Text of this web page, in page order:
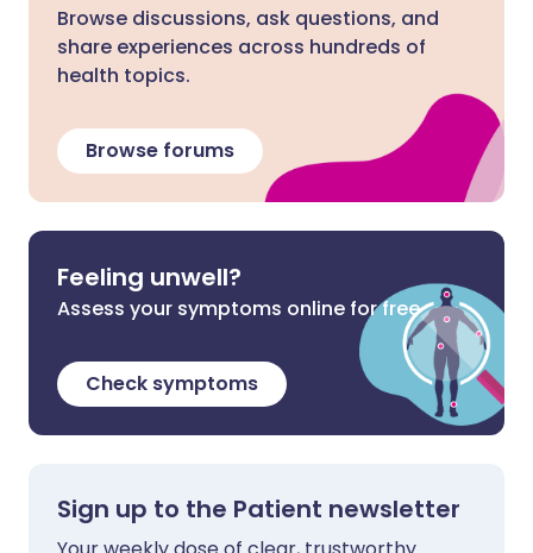
Browse discussions, ask questions, and
share experiences across hundreds of
health topics.
Browse forums
Feeling unwell?
Assess your symptoms online for free
Check symptoms
Sign up to the Patient newsletter